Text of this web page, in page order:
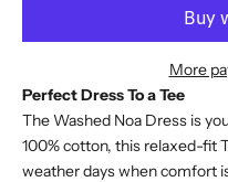
More
Perfect Dress To a Tee
The Washed Noa Dress is
100% cotton, this relaxed-fit
weather days when comfort